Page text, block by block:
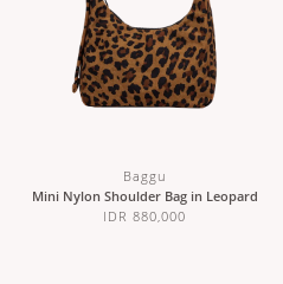
Baggu
Mini Nylon Shoulder Bag in Leopard
IDR 880,000